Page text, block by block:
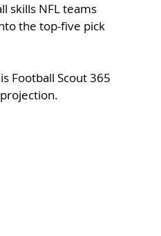
skills NFL teams
the top-five pick
Football Scout 365